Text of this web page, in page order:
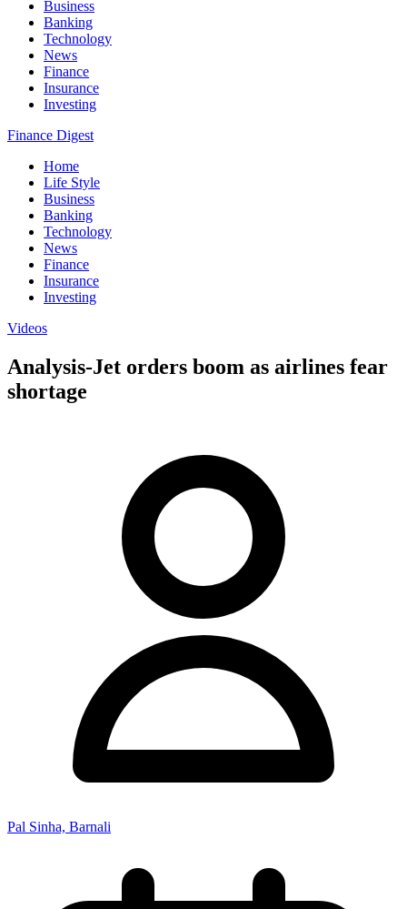
Business
Banking
Technology
News
Finance
Insurance
Investing
Finance Digest
Home
Life Style
Business
Banking
Technology
News
Finance
Insurance
Investing
Videos
Analysis-Jet orders boom as airlines fear
shortage
Pal Sinha, Barnali